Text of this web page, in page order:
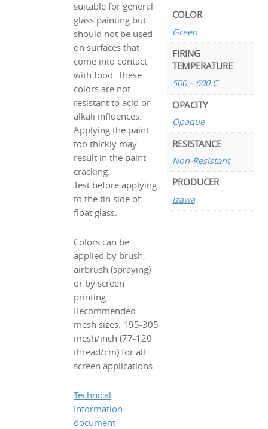
suitable for general
glass painting but
should not be used
on surfaces that
come into contact
with food. These
colors are not
resistant to acid or
alkali influences.
Applying the paint
too thickly may
result in the paint
cracking.
Test before applying
to the tin side of
float glass.
Colors can be
applied by brush,
airbrush (spraying)
or by screen
printing.
Recommended
mesh sizes: 195-305
mesh/inch (77-120
thread/cm) for all
screen applications.
Technical
Information
document
COLOR
Green
FIRING
TEMPERATURE
500 – 600 C
OPACITY
Opaque
RESISTANCE
Non-Resistant
PRODUCER
Izawa